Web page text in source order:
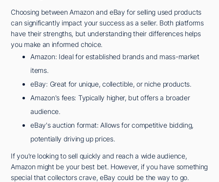
Choosing between Amazon and eBay for selling used products
can significantly impact your success as a seller. Both platforms
have their strengths, but understanding their differences helps
you make an informed choice.
Amazon: Ideal for established brands and mass-market
items.
eBay: Great for unique, collectible, or niche products.
Amazon's fees: Typically higher, but offers a broader
audience.
eBay's auction format: Allows for competitive bidding,
potentially driving up prices.
If you're looking to sell quickly and reach a wide audience,
Amazon might be your best bet. However, if you have something
special that collectors crave, eBay could be the way to go.